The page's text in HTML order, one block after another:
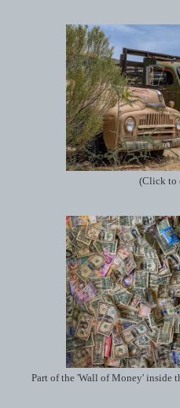
(Click to
Part of the 'Wall of Money' inside